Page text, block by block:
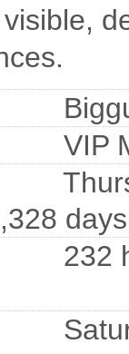
VIP
232